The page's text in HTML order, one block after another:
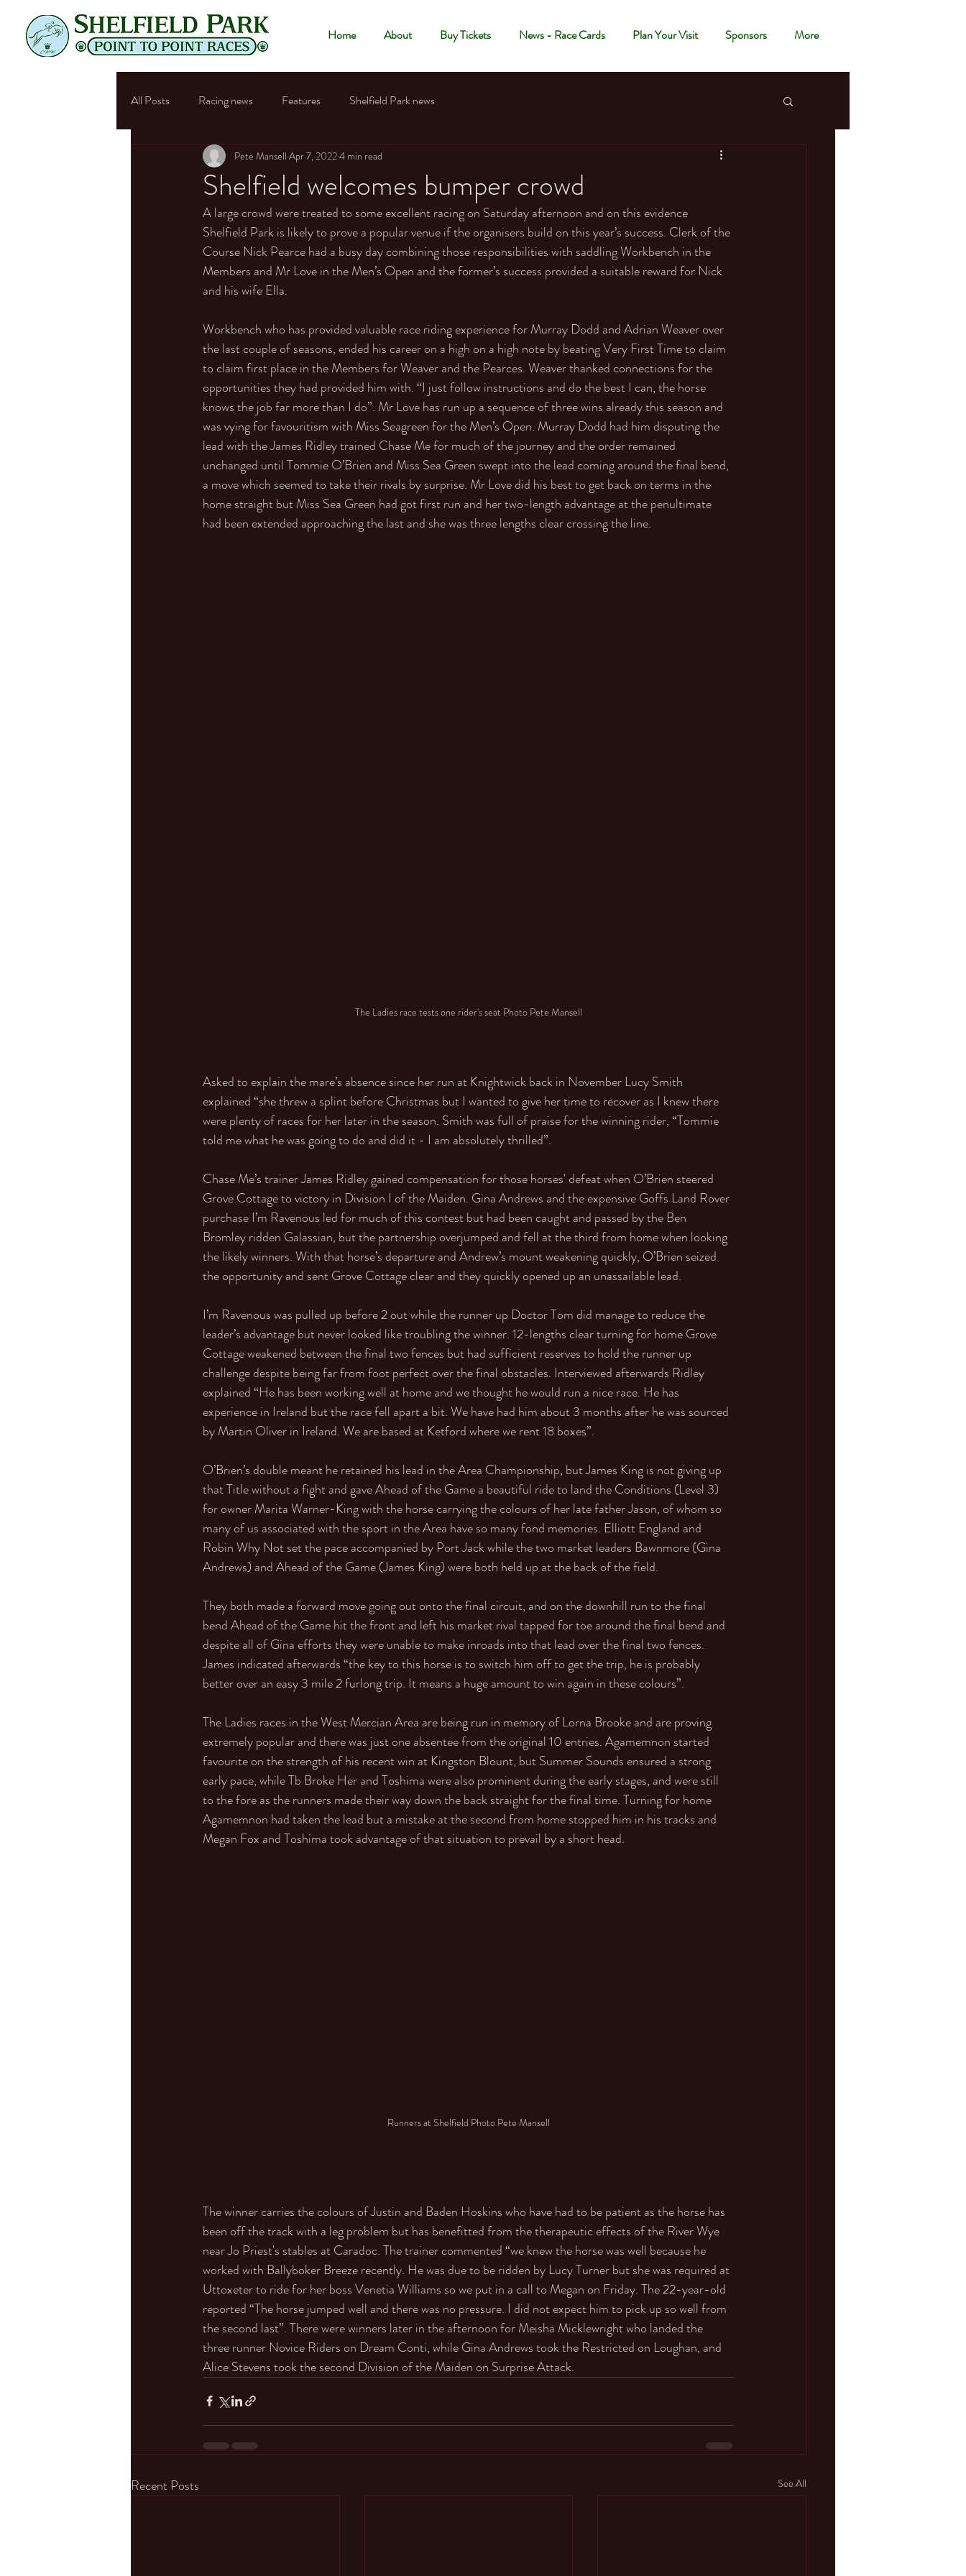
Home About Buy Tickets News - Race Cards Plan Your Visit Sponsors More
All Posts Racing news Features Shelfield Park news
Shelfield welcomes bumper crowd
Pete Mansell Apr 7, 20224 min read
A large crowd were treated to some excellent racing on Saturday afternoon and on this evidence
Shelfield Park is likely to prove a popular venue if the organisers build on this year’s success. Clerk of the
Course Nick Pearce had a busy day combining those responsibilities with saddling Workbench in the
Members and Mr Love in the Men’s Open and the former’s success provided a suitable reward for Nick
and his wife Ella.
Workbench who has provided valuable race riding experience for Murray Dodd and Adrian Weaver over
the last couple of seasons, ended his career on a high on a high note by beating Very First Time to claim
to claim first place in the Members for Weaver and the Pearces. Weaver thanked connections for the
opportunities they had provided him with. “I just follow instructions and do the best I can, the horse
knows the job far more than I do”. Mr Love has run up a sequence of three wins already this season and
was vying for favouritism with Miss Seagreen for the Men’s Open. Murray Dodd had him disputing the
lead with the James Ridley trained Chase Me for much of the journey and the order remained
unchanged until Tommie O’Brien and Miss Sea Green swept into the lead coming around the final bend,
a move which seemed to take their rivals by surprise. Mr Love did his best to get back on terms in the
home straight but Miss Sea Green had got first run and her two-length advantage at the penultimate
had been extended approaching the last and she was three lengths clear crossing the line.
The Ladies race tests one rider's seat Photo Pete Mansell
Asked to explain the mare’s absence since her run at Knightwick back in November Lucy Smith
explained “she threw a splint before Christmas but I wanted to give her time to recover as I knew there
were plenty of races for her later in the season. Smith was full of praise for the winning rider, “Tommie
told me what he was going to do and did it - I am absolutely thrilled”.
Chase Me’s trainer James Ridley gained compensation for those horses' defeat when O’Brien steered
Grove Cottage to victory in Division I of the Maiden. Gina Andrews and the expensive Goffs Land Rover
purchase I’m Ravenous led for much of this contest but had been caught and passed by the Ben
Bromley ridden Galassian, but the partnership overjumped and fell at the third from home when looking
the likely winners. With that horse’s departure and Andrew’s mount weakening quickly, O’Brien seized
the opportunity and sent Grove Cottage clear and they quickly opened up an unassailable lead.
I’m Ravenous was pulled up before 2 out while the runner up Doctor Tom did manage to reduce the
leader’s advantage but never looked like troubling the winner. 12-lengths clear turning for home Grove
Cottage weakened between the final two fences but had sufficient reserves to hold the runner up
challenge despite being far from foot perfect over the final obstacles. Interviewed afterwards Ridley
explained “He has been working well at home and we thought he would run a nice race. He has
experience in Ireland but the race fell apart a bit. We have had him about 3 months after he was sourced
by Martin Oliver in Ireland. We are based at Ketford where we rent 18 boxes”.
O’Brien’s double meant he retained his lead in the Area Championship, but James King is not giving up
that Title without a fight and gave Ahead of the Game a beautiful ride to land the Conditions (Level 3)
for owner Marita Warner-King with the horse carrying the colours of her late father Jason, of whom so
many of us associated with the sport in the Area have so many fond memories. Elliott England and
Robin Why Not set the pace accompanied by Port Jack while the two market leaders Bawnmore (Gina
Andrews) and Ahead of the Game (James King) were both held up at the back of the field.
They both made a forward move going out onto the final circuit, and on the downhill run to the final
bend Ahead of the Game hit the front and left his market rival tapped for toe around the final bend and
despite all of Gina efforts they were unable to make inroads into that lead over the final two fences.
James indicated afterwards “the key to this horse is to switch him off to get the trip, he is probably
better over an easy 3 mile 2 furlong trip. It means a huge amount to win again in these colours”.
The Ladies races in the West Mercian Area are being run in memory of Lorna Brooke and are proving
extremely popular and there was just one absentee from the original 10 entries. Agamemnon started
favourite on the strength of his recent win at Kingston Blount, but Summer Sounds ensured a strong
early pace, while Tb Broke Her and Toshima were also prominent during the early stages, and were still
to the fore as the runners made their way down the back straight for the final time. Turning for home
Agamemnon had taken the lead but a mistake at the second from home stopped him in his tracks and
Megan Fox and Toshima took advantage of that situation to prevail by a short head.
Runners at Shelfield Photo Pete Mansell
The winner carries the colours of Justin and Baden Hoskins who have had to be patient as the horse has
been off the track with a leg problem but has benefitted from the therapeutic effects of the River Wye
near Jo Priest's stables at Caradoc. The trainer commented “we knew the horse was well because he
worked with Ballyboker Breeze recently. He was due to be ridden by Lucy Turner but she was required at
Uttoxeter to ride for her boss Venetia Williams so we put in a call to Megan on Friday. The 22-year-old
reported “The horse jumped well and there was no pressure. I did not expect him to pick up so well from
the second last”. There were winners later in the afternoon for Meisha Micklewright who landed the
three runner Novice Riders on Dream Conti, while Gina Andrews took the Restricted on Loughan, and
Alice Stevens took the second Division of the Maiden on Surprise Attack.
Recent Posts See All